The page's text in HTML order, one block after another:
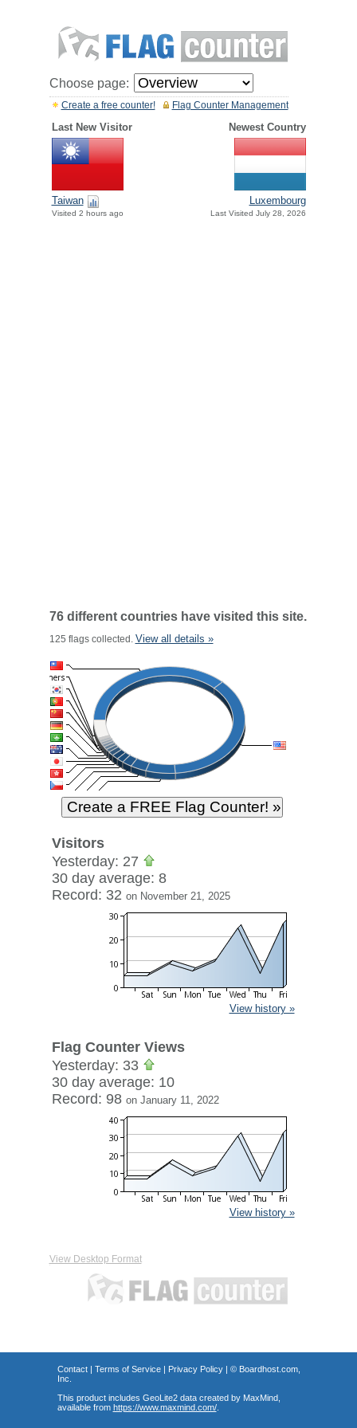
Choose page:
Flag Counter Management
Create a free counter!
Last New Visitor Newest Country
Taiwan
Visited 2 hours ago
Luxembourg
Last Visited July 28, 2026
76 different countries have visited this site.
125 flags collected. View all details »
Visitors
Yesterday: 27
30 day average: 8
Record: 32 on November 21, 2025
View history »
Flag Counter Views
Yesterday: 33
30 day average: 10
Record: 98 on January 11, 2022
View history »
View Desktop Format
Contact| Terms of Service| Privacy Policy| © Boardhost.com,
Inc.
This product includes GeoLite2 data created by MaxMind,
available from https://www.maxmind.com/.